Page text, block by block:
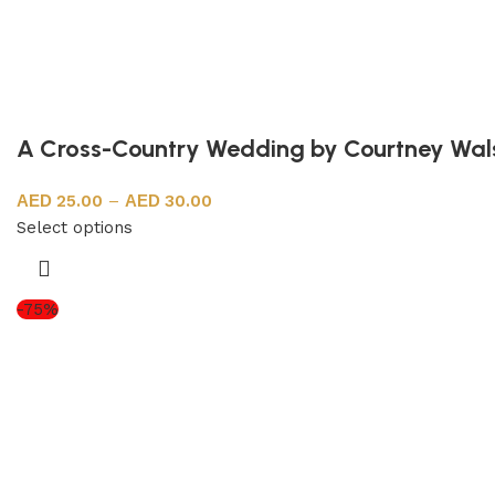
A Cross-Country Wedding by Courtney
25.00 –
30.00
Select options
-75%